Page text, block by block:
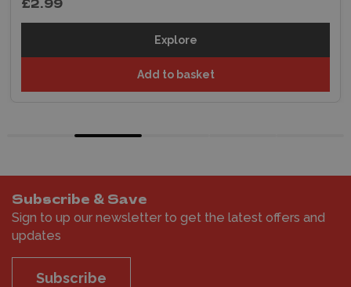
£2.99
Explore
Add to basket
Subscribe & Save
Sign to up our newsletter to get the latest offers and
updates
Subscribe